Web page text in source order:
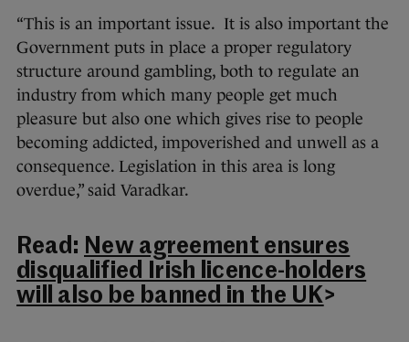
“This is an important issue. It is also important the
Government puts in place a proper regulatory
structure around gambling, both to regulate an
industry from which many people get much
pleasure but also one which gives rise to people
becoming addicted, impoverished and unwell as a
consequence. Legislation in this area is long
overdue,” said Varadkar.
Read: New agreement ensures
disqualified Irish licence-holders
will also be banned in the UK>